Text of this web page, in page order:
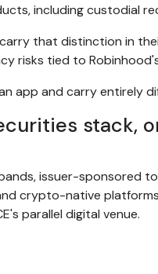
including custodial
that distinction in
risks tied to
app and carry entirely
stack,
issuer-sponsored
crypto-native
parallel digital venue.